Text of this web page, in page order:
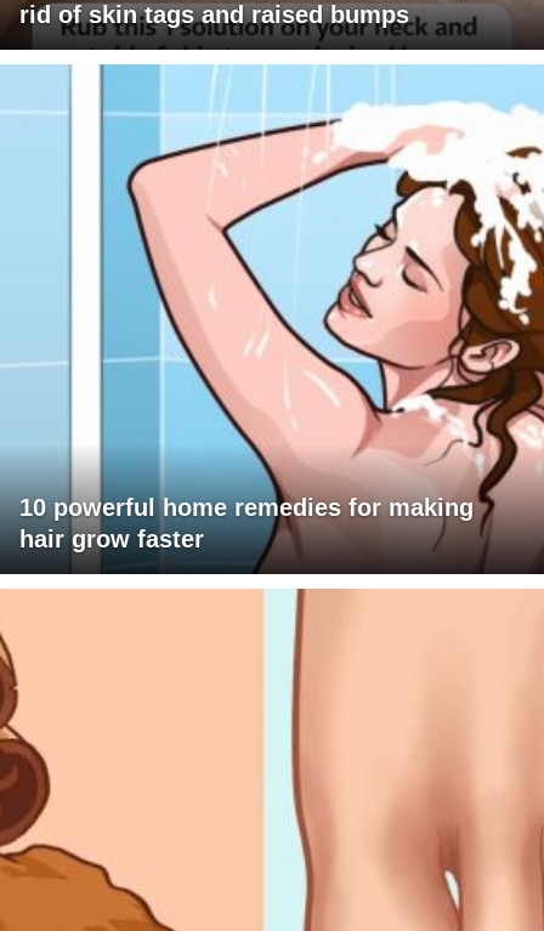
rid of skin tags and raised bumps
10 powerful home remedies for making
hair grow faster